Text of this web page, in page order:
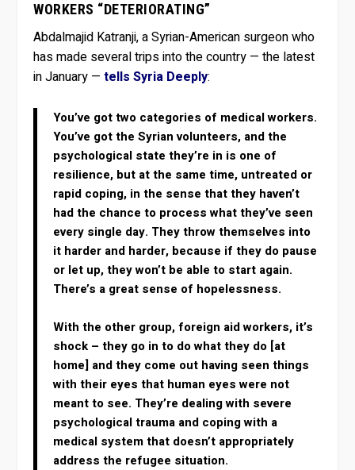
WORKERS “DETERIORATING”
Abdalmajid Katranji, a Syrian-American surgeon who
has made several trips into the country — the latest
in January —tells Syria Deeply:
You’ve got two categories of medical workers.
You’ve got the Syrian volunteers, and the
psychological state they’re in is one of
resilience, but at the same time, untreated or
rapid coping, in the sense that they haven’t
had the chance to process what they’ve seen
every single day. They throw themselves into
it harder and harder, because if they do pause
or let up, they won’t be able to start again.
There’s a great sense of hopelessness.
With the other group, foreign aid workers, it’s
shock – they go in to do what they do [at
home] and they come out having seen things
with their eyes that human eyes were not
meant to see. They’re dealing with severe
psychological trauma and coping with a
medical system that doesn’t appropriately
address the refugee situation.